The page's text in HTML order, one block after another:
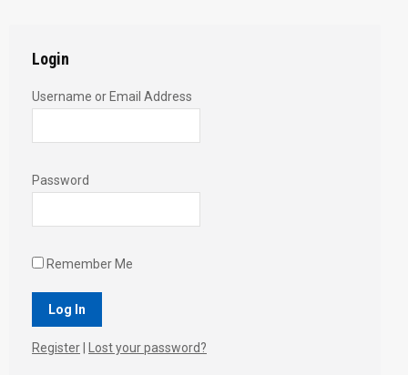
Login
Username or Email Address
Password
Remember Me
Register Lost your password?